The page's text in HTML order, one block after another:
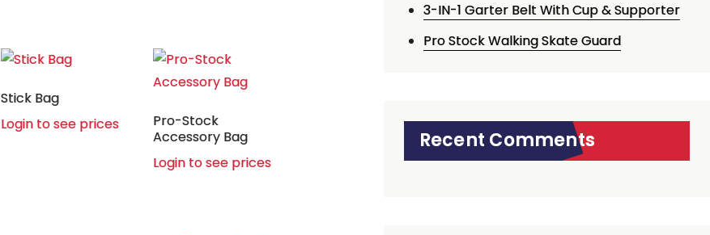
Stick Bag
Login to see prices
Pro-Stock
Accessory Bag
Login to see prices
3-IN-1 Garter Belt With Cup & Supporter
Pro Stock Walking Skate Guard
Recent Comments